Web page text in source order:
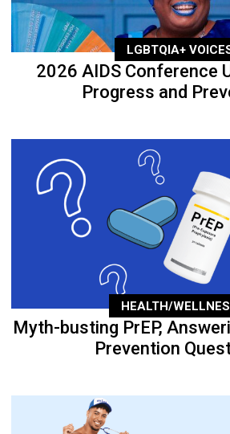
LGBTQIA+
2026 AIDS Conference
Progress and
HEALTH/
Myth-busting PrEP,
Prevention